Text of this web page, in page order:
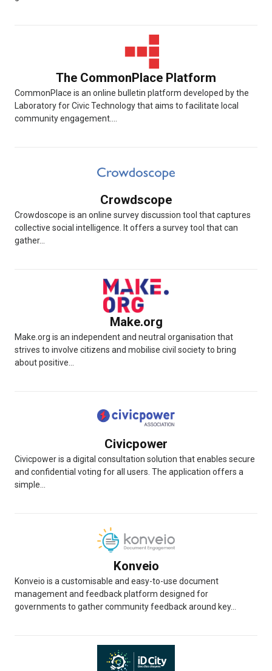
The CommonPlace Platform
CommonPlace is an online bulletin platform developed by the
Laboratory for Civic Technology that aims to facilitate local
community engagement....
Crowdscope
Crowdoscope is an online survey discussion tool that captures
collective social intelligence. It offers a survey tool that can
gather...
Make.org
Make.org is an independent and neutral organisation that
strives to involve citizens and mobilise civil society to bring
about positive...
Civicpower
Civicpower is a digital consultation solution that enables secure
and confidential voting for all users. The application offers a
simple...
Konveio
Konveio is a customisable and easy-to-use document
management and feedback platform designed for
governments to gather community feedback around key...